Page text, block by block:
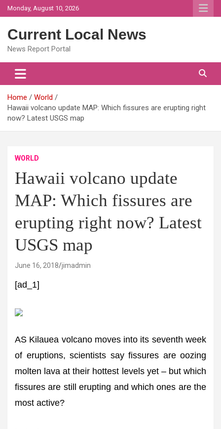
Skip
to
Monday, August 10, 2026
Current Local News
News Report Portal
Home
World
Hawaii volcano update MAP: Which fissures are erupting right
now? Latest USGS map
WORLD
Hawaii volcano update
MAP: Which fissures are
erupting right now? Latest
USGS map
June 16, 2018 jimadmin
[ad_1]
AS Kilauea volcano moves into its seventh week
of eruptions, scientists say fissures are oozing
molten lava at their hottest levels yet – but which
fissures are still erupting and which ones are the
most active?